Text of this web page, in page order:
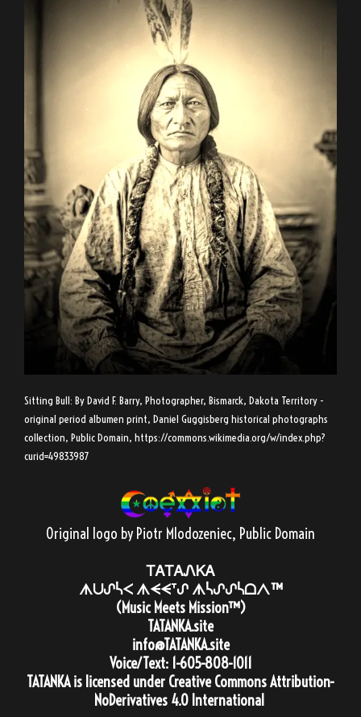
Sitting Bull: By David F. Barry, Photographer, Bismarck, Dakota Territory -
original period albumen print, Daniel Guggisberg historical photographs
collection, Public Domain, https://commons.wikimedia.org/w/index.php?
curid=49833987
Original logo by Piotr Mlodozeniec, Public Domain
ᎢᎪᎢᎪᏁᏦᎪ
ᗑᑌᔑᓵᐸ ᗑᗕᗕᐪᔑ ᗑᓵᔑᔑᓵᗝᐱ™
(Music Meets Mission™)
TATANKA.site
info@TATANKA.site
Voice/Text: 1-605-808-1011
TATANKAis licensed under Creative Commons Attribution-
NoDerivatives 4.0 International